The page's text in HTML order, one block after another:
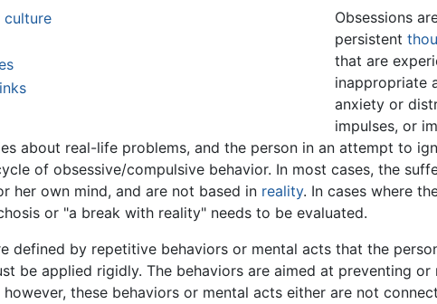
culture
Obsessions
persistent
that are
inappropriate
anxiety or
impulses, or
about real-life problems, and the person in an attempt to
of obsessive/compulsive behavior. In most cases, the
her own mind, and are not based in reality. In cases where
or "a break with reality" needs to be evaluated.
defined by repetitive behaviors or mental acts that the
be applied rigidly. The behaviors are aimed at preventing
these behaviors or mental acts either are not